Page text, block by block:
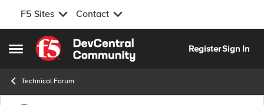
F5 Sites Contact
Open Side Menu
Skip to content
RegisterSign In
Technical Forum